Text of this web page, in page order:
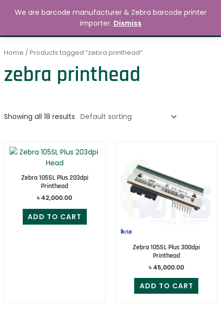
MAIN
Search 0.00
Home / Products tagged “zebra printhead”
zebra printhead
Showing all 18 results
Zebra 105SL Plus 203dpi
Printhead
৳ 42,000.00
ADD TO CART
Zebra 105SL Plus 300dpi
Printhead
৳ 45,000.00
ADD TO CART
We are barcode manufacturer & Zebra barcode printer
importer. Dismiss